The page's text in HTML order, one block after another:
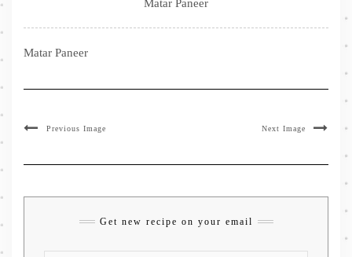
Matar Paneer
Matar Paneer
Previous Image Next Image
Get new recipe on your email